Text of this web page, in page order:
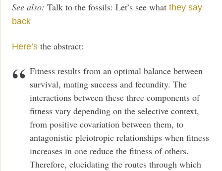
See also: Talk to the fossils: Let’s see whatthey say
back
Here’s the abstract:
Fitness results from an optimal balance between
survival, mating success and fecundity. The
interactions between these three components of
fitness vary depending on the selective context,
from positive covariation between them, to
antagonistic pleiotropic relationships when fitness
increases in one reduce the fitness of others.
Therefore, elucidating the routes through which